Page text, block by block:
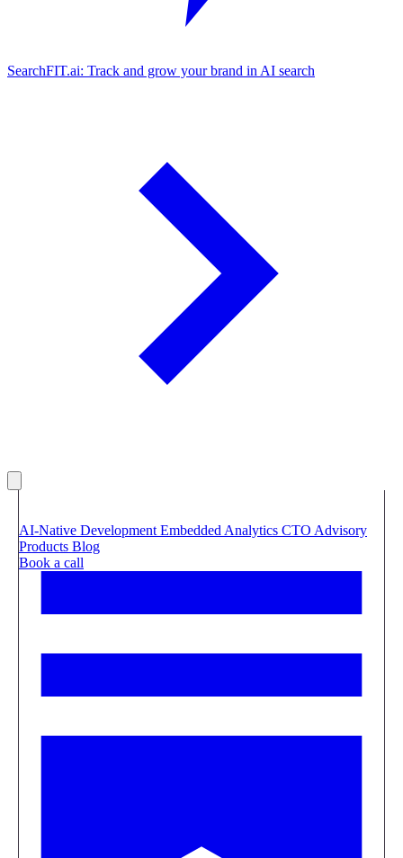
SearchFIT.ai: Track and grow your brand in AI search
AI-Native Development Embedded Analytics CTO Advisory
Products Blog
Book a call